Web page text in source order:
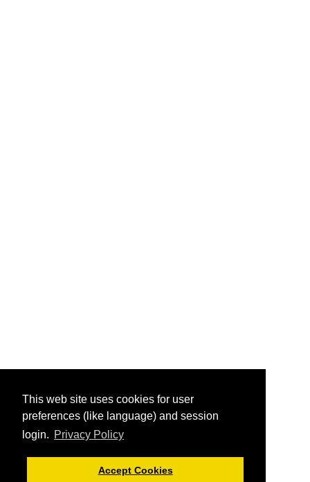
This web site uses cookies for user
preferences (like language) and session
login. Privacy Policy
Accept Cookies